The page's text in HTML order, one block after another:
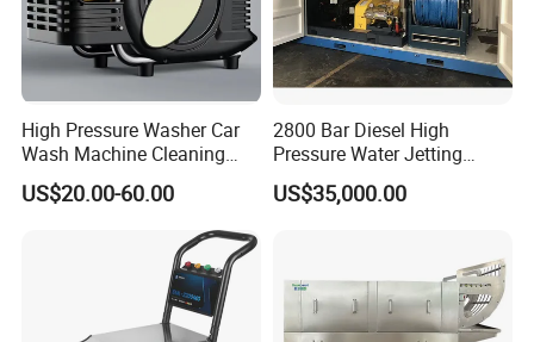
High Pressure Washer Car
Wash Machine Cleaning
Equipment Automatic Water
Jet Cleaner for Cleaning
US$20.00-60.00
2800 Bar Diesel High
Pressure Water Jetting
Pump
US$35,000.00